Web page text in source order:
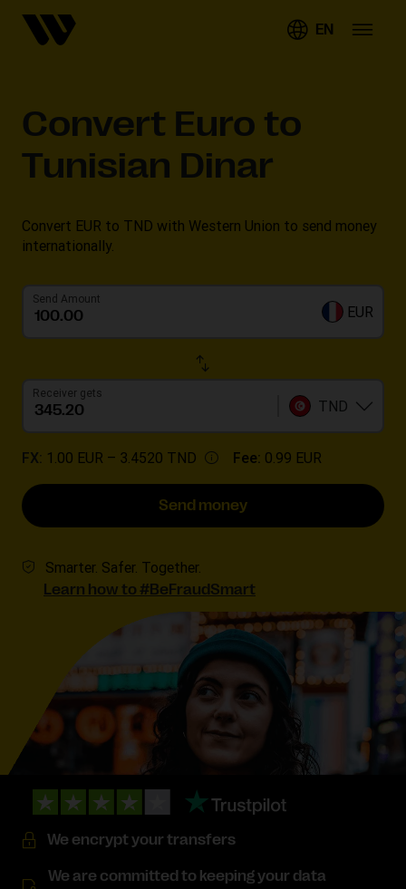
EN
Convert Euro to
Tunisian Dinar
Convert EUR to TND with Western Union to send money
internationally.
Send Amount
EUR
Receiver gets
TND
FX: 1.00 EUR – 3.4520 TND Fee: 0.99 EUR
Send money
Smarter. Safer. Together.
Learn how to #BeFraudSmart
We encrypt your transfers
We are committed to keeping your data